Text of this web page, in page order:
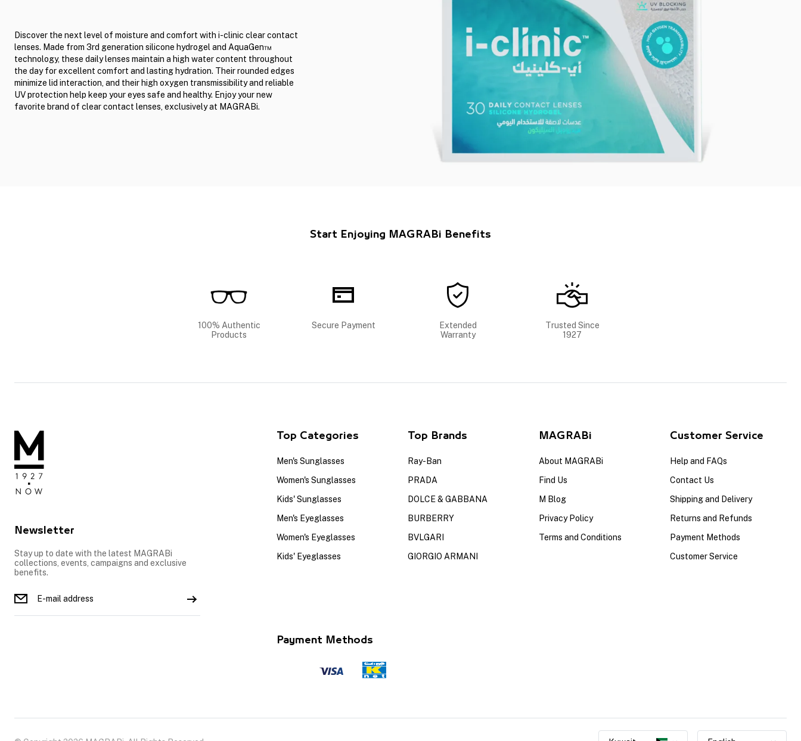
Discover the next level of moisture and comfort with i-clinic clear contact
lenses. Made from 3rd generation silicone hydrogel and AquaGen™
technology, these daily lenses maintain a high water content throughout
the day for excellent comfort and lasting hydration. Their rounded edges
minimize lid interaction, and their high oxygen transmissibility and reliable
UV protection help keep your eyes safe and healthy. Enjoy your new
favorite brand of clear contact lenses, exclusively at MAGRABi.
Start Enjoying MAGRABi Benefits
100% Authentic
Products
Secure Payment
Extended
Warranty
Trusted Since
1927
Newsletter
Stay up to date with the latest MAGRABi
collections, events, campaigns and exclusive
benefits.
Top Categories
Men's Sunglasses
Women's Sunglasses
Kids' Sunglasses
Men's Eyeglasses
Women's Eyeglasses
Kids' Eyeglasses
Top Brands
Ray-Ban
PRADA
DOLCE & GABBANA
BURBERRY
BVLGARI
GIORGIO ARMANI
MAGRABi
About MAGRABi
Find Us
M Blog
Privacy Policy
Terms and Conditions
Customer Service
Help and FAQs
Contact Us
Shipping and Delivery
Returns and Refunds
Payment Methods
Customer Service
Payment Methods